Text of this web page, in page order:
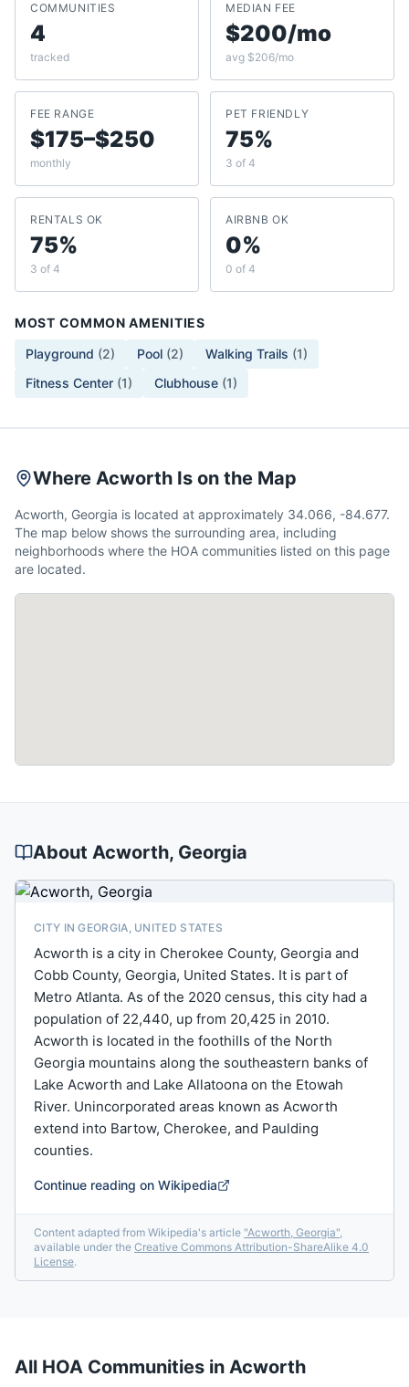
COMMUNITIES
4
tracked
MEDIAN FEE
$200/mo
avg $206/mo
FEE RANGE
$175–$250
monthly
PET FRIENDLY
75%
3 of 4
RENTALS OK
75%
3 of 4
AIRBNB OK
0%
0 of 4
MOST COMMON AMENITIES
Playground (2) Pool (2) Walking Trails (1)
Fitness Center (1) Clubhouse (1)
Where Acworth Is on the Map
Acworth, Georgia is located at approximately 34.066, -84.677.
The map below shows the surrounding area, including
neighborhoods where the HOA communities listed on this page
are located.
About Acworth, Georgia
CITY IN GEORGIA, UNITED STATES
Acworth is a city in Cherokee County, Georgia and
Cobb County, Georgia, United States. It is part of
Metro Atlanta. As of the 2020 census, this city had a
population of 22,440, up from 20,425 in 2010.
Acworth is located in the foothills of the North
Georgia mountains along the southeastern banks of
Lake Acworth and Lake Allatoona on the Etowah
River. Unincorporated areas known as Acworth
extend into Bartow, Cherokee, and Paulding
counties.
Continue reading on Wikipedia
Content adapted from Wikipedia's article "Acworth, Georgia",
available under the Creative Commons Attribution-ShareAlike 4.0
License.
All HOA Communities in Acworth